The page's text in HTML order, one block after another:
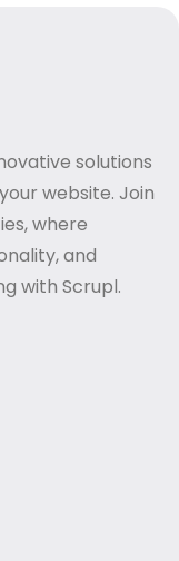
solutions
website. Join
where
and
with Scrupl.